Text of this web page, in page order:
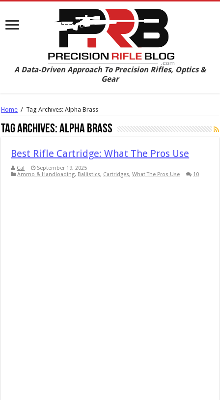
A Data-Driven Approach To Precision Rifles, Optics &
Gear
Home / Tag Archives: Alpha Brass
Tag Archives:Alpha Brass
Best Rifle Cartridge: What The Pros Use
Cal
September 19, 2025
Ammo & Handloading, Ballistics, Cartridges,What The Pros Use 10